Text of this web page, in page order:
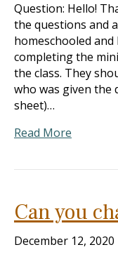
Question: Hello!
the questions and
homeschooled
completing the
the class. They
who was given the
sheet)…
Read More
Can you
December 12, 2020